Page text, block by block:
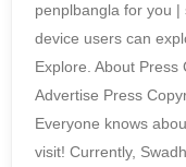
penplbangla for you |
device users can
Explore. About
Advertise Press
Everyone knows
visit! Currently,